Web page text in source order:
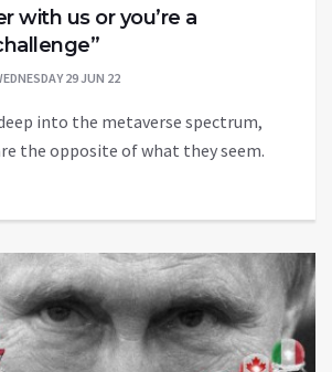
with us or you’re a
29 JUN 22
into the metaverse spectrum,
the opposite of what they seem.